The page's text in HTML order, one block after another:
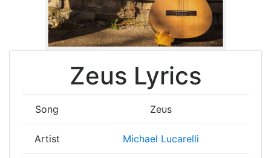
Zeus Lyrics
Song Zeus
Artist Michael Lucarelli